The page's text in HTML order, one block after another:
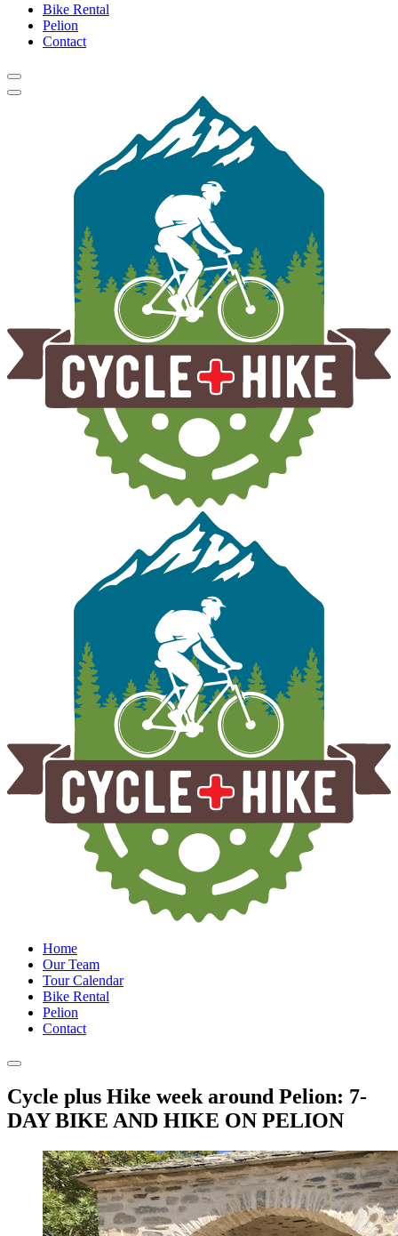
Bike Rental
Pelion
Contact
Home
Our Team
Tour Calendar
Bike Rental
Pelion
Contact
Cycle plus Hike week around Pelion: 7-
DAY BIKE AND HIKE ON PELION